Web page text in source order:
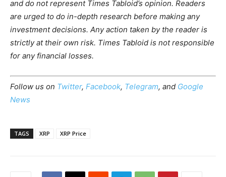
and do not represent Times Tabloid’s opinion. Readers
are urged to do in-depth research before making any
investment decisions. Any action taken by the reader is
strictly at their own risk. Times Tabloid is not responsible
for any financial losses.
Follow us on Twitter, Facebook, Telegram, and Google
News
TAGS XRP XRP Price